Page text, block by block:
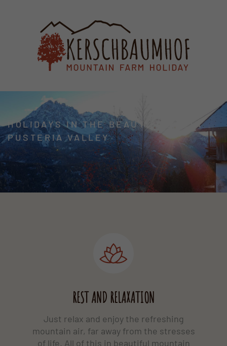
HOLIDAYS IN THE BEAUTIFUL ALTA
PUSTERIA VALLEY
WELCOME
REST AND RELAXATION
Just relax and enjoy the refreshing
mountain air, far away from the stresses
of life. All of this in beautiful mountain